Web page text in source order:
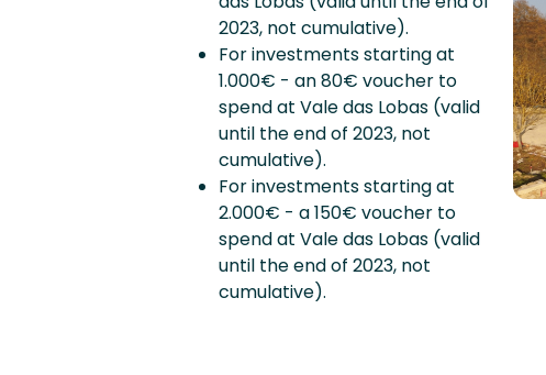
2023, not cumulative).
For investments starting at
1.000€ - an 80€ voucher to
spend at Vale das Lobas (valid
until the end of 2023, not
cumulative).
For investments starting at
2.000€ - a 150€ voucher to
spend at Vale das Lobas (valid
until the end of 2023, not
cumulative).